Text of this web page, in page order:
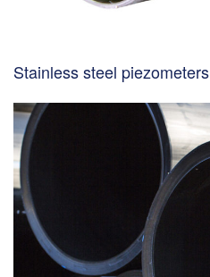
Stainless steel piezometers